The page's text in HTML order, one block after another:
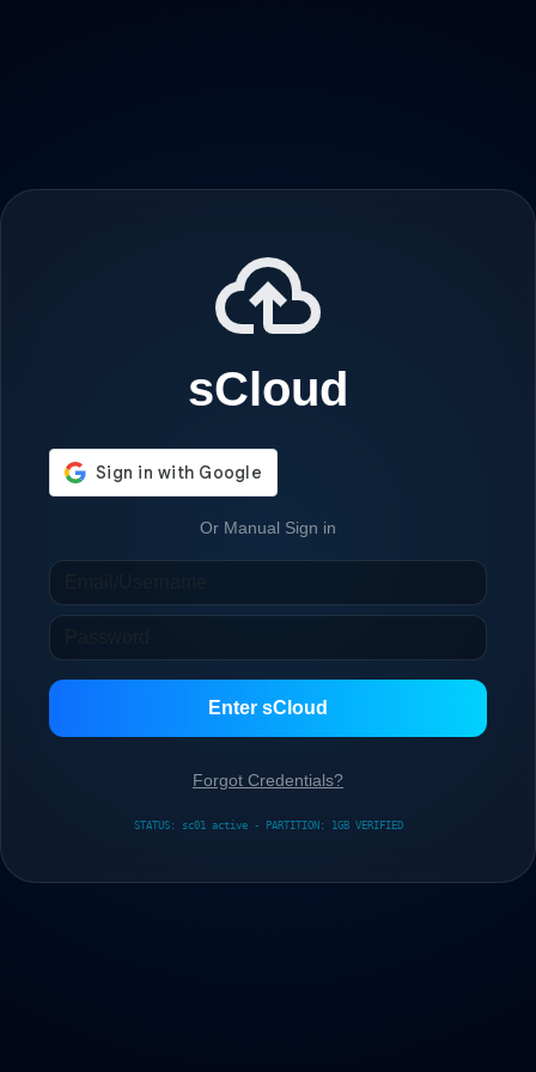
sCloud
Or Manual Sign in
Enter sCloud
Forgot Credentials?
STATUS: sc01 active - PARTITION: 1GB VERIFIED